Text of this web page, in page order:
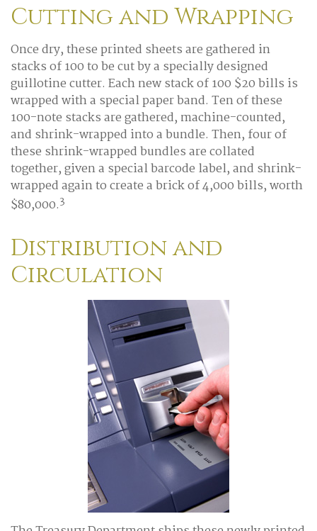
Cutting and Wrapping
Once dry, these printed sheets are gathered in
stacks of 100 to be cut by a specially designed
guillotine cutter. Each new stack of 100 $20 bills is
wrapped with a special paper band. Ten of these
100-note stacks are gathered, machine-counted,
and shrink-wrapped into a bundle. Then, four of
these shrink-wrapped bundles are collated
together, given a special barcode label, and shrink-
wrapped again to create a brick of 4,000 bills, worth
$80,000.3
Distribution and
Circulation